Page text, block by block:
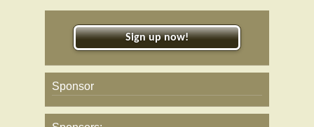
Sign up now!
Sponsor